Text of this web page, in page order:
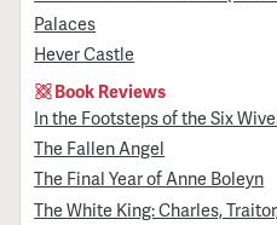
Palaces
Hever Castle
Book Reviews
In the Footsteps of the Six
The Fallen Angel
The Final Year of Anne Boleyn
The White King: Charles,